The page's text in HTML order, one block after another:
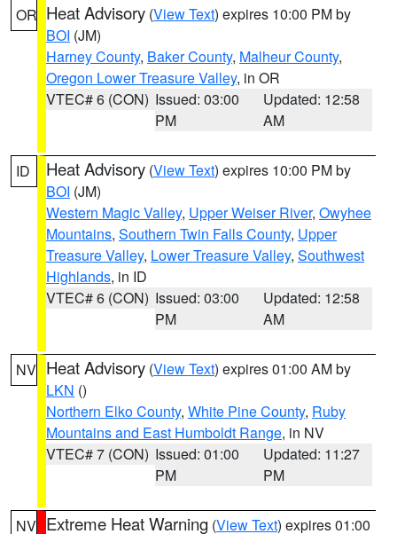
OR Heat Advisory (View Text) expires 10:00 PM by
BOI (JM)
Harney County, Baker County, Malheur County,
Oregon Lower Treasure Valley, in OR
VTEC# 6 (CON) Issued: 03:00
PM
Updated: 12:58
AM
ID Heat Advisory (View Text) expires 10:00 PM by
BOI (JM)
Western Magic Valley, Upper Weiser River, Owyhee
Mountains, Southern Twin Falls County, Upper
Treasure Valley, Lower Treasure Valley, Southwest
Highlands, in ID
VTEC# 6 (CON) Issued: 03:00
PM
Updated: 12:58
AM
NV Heat Advisory (View Text) expires 01:00 AM by
LKN ()
Northern Elko County, White Pine County, Ruby
Mountains and East Humboldt Range, in NV
VTEC# 7 (CON) Issued: 01:00
PM
Updated: 11:27
PM
NV Extreme Heat Warning (View Text) expires 01:00